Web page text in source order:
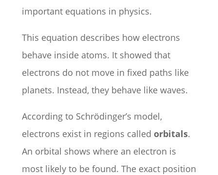
important equations in physics.
This equation describes how electrons
behave inside atoms. It showed that
electrons do not move in fixed paths like
planets. Instead, they behave like waves.
According to Schrödinger’s model,
electrons exist in regions called orbitals.
An orbital shows where an electron is
most likely to be found. The exact position